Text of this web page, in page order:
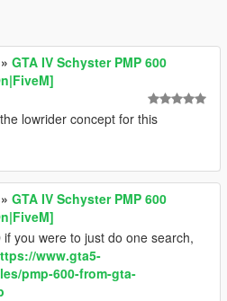
» GTA IV Schyster PMP 600
lowrider concept for this
» GTA IV Schyster PMP 600
if you were to just do one search,
www.gta5-
pmp-600-from-gta-